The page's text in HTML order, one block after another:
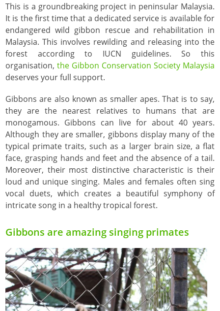
This is a groundbreaking project in peninsular Malaysia.
It is the first time that a dedicated service is available for
endangered wild gibbon rescue and rehabilitation in
Malaysia. This involves rewilding and releasing into the
forest according to IUCN guidelines. So this
organisation,the Gibbon Conservation Society Malaysia
deserves your full support.
Gibbons are also known as smaller apes. That is to say,
they are the nearest relatives to humans that are
monogamous. Gibbons can live for about 40 years.
Although they are smaller, gibbons display many of the
typical primate traits, such as a larger brain size, a flat
face, grasping hands and feet and the absence of a tail.
Moreover, their most distinctive characteristic is their
loud and unique singing. Males and females often sing
vocal duets, which creates a beautiful symphony of
intricate song in a healthy tropical forest.
Gibbons are amazing singing primates